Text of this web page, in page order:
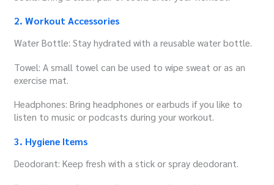
2. Workout Accessories
Water Bottle: Stay hydrated with a reusable water bottle.
Towel: A small towel can be used to wipe sweat or as an
exercise mat.
Headphones: Bring headphones or earbuds if you like to
listen to music or podcasts during your workout.
3. Hygiene Items
Deodorant: Keep fresh with a stick or spray deodorant.